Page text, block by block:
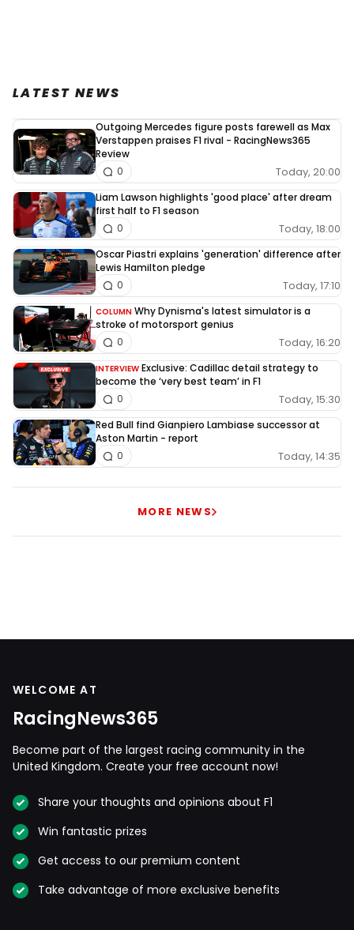
LATEST NEWS
Outgoing Mercedes figure posts farewell as Max
Verstappen praises F1 rival - RacingNews365
Review
Today, 20:00
0
Liam Lawson highlights 'good place' after dream
first half to F1 season
Today, 18:00
0
Oscar Piastri explains 'generation' difference after
Lewis Hamilton pledge
Today, 17:10
0
COLUMN Why Dynisma's latest simulator is a
stroke of motorsport genius
Today, 16:20
0
INTERVIEW Exclusive: Cadillac detail strategy to
become the ‘very best team’ in F1
Today, 15:30
0
Red Bull find Gianpiero Lambiase successor at
Aston Martin - report
Today, 14:35
0
MORE NEWS
WELCOME AT
RacingNews365
Become part of the largest racing community in the
United Kingdom. Create your free account now!
Share your thoughts and opinions about F1
Win fantastic prizes
Get access to our premium content
Take advantage of more exclusive benefits